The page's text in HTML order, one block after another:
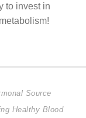
to invest in
Source
Healthy Blood